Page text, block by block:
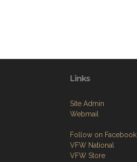
Links
Site Admin
Webmail
Follow on Facebook
VFW National
VFW Store